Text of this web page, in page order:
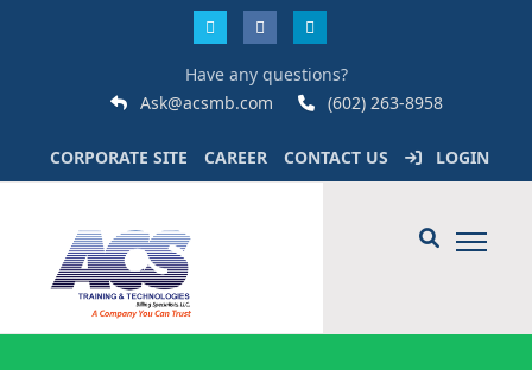
Have any questions?
Ask@acsmb.com
(602) 263-8958
CORPORATE SITE CAREER CONTACT US LOGIN